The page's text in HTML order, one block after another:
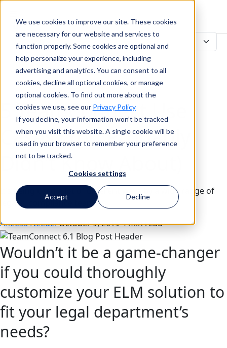
We use cookies to improve our site. These cookies
are necessary for our website and services to
function properly. Some cookies are optional and
help personalize your experience, including
advertising and analytics. You can consent to all
cookies, decline all optional cookies, or manage
optional cookies. To find out more about the
cookies we use, see our Privacy Policy
If you decline, your information won’t be tracked
when you visit this website. A single cookie will be
used in your browser to remember your preference
not to be tracked.
Cookies settings
Accept Decline
Search
5 TeamConnect Use
Cases (You Probably
Didn’t Know About)
It’s being used a lot of different ways by a wide range of
legal & compliance teams.
Aneesa NeedelOctober 9, 20194 min read
Wouldn’t it be a game-changer
if you could thoroughly
customize your ELM solution to
fit your legal department’s
needs?